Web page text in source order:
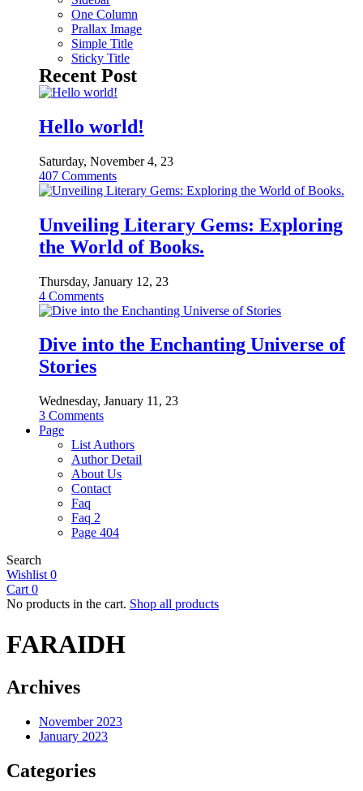
One Column
Prallax Image
Simple Title
Sticky Title
Recent Post
Hello world!
Saturday, November 4, 23
407 Comments
Unveiling Literary Gems: Exploring
the World of Books.
Thursday, January 12, 23
4 Comments
Dive into the Enchanting Universe of
Stories
Wednesday, January 11, 23
3 Comments
Page
List Authors
Author Detail
About Us
Contact
Faq
Faq 2
Page 404
Search
Wishlist 0
Cart 0
No products in the cart. Shop all products
FARAIDH
Archives
November 2023
January 2023
Categories